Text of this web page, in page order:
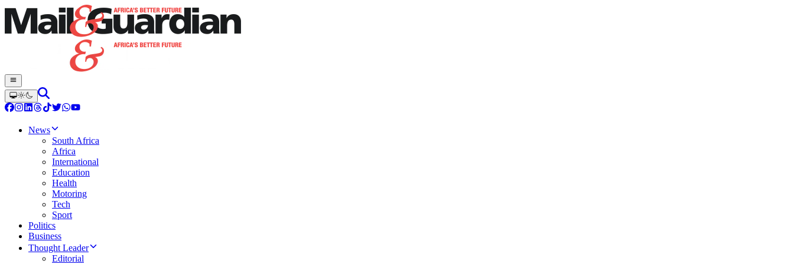
News
South Africa
Africa
International
Education
Health
Motoring
Tech
Sport
Politics
Business
Thought Leader
Editorial